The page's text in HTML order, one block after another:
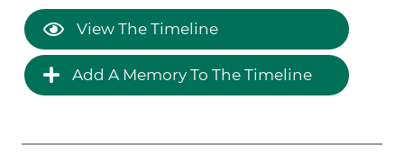
View The Timeline
Add A Memory To The Timeline